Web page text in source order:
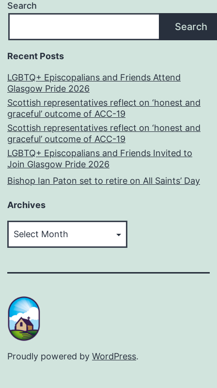
Search
Search
Recent Posts
LGBTQ+ Episcopalians and Friends Attend
Glasgow Pride 2026
Scottish representatives reflect on ‘honest and
graceful’ outcome of ACC-19
Scottish representatives reflect on ‘honest and
graceful’ outcome of ACC-19
LGBTQ+ Episcopalians and Friends Invited to
Join Glasgow Pride 2026
Bishop Ian Paton set to retire on All Saints’ Day
Archives
Proudly powered by WordPress.